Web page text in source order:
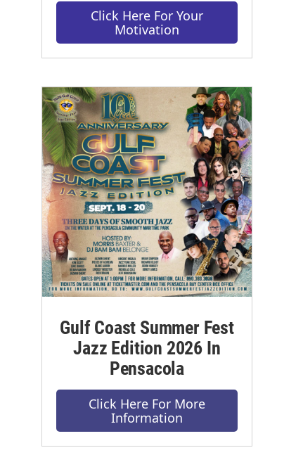
Click Here For Your
Motivation
Gulf Coast Summer Fest
Jazz Edition 2026 In
Pensacola
Click Here For More
Information